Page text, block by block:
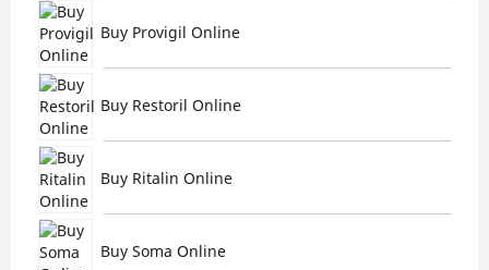
Buy Provigil Online
Buy Restoril Online
Buy Ritalin Online
Buy Soma Online